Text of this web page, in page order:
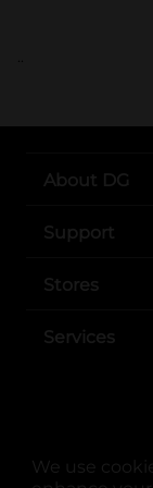
We use
..
About DG
Support
Stores
Services